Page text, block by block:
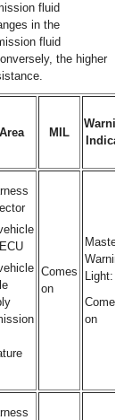
fluid
in the
fluid
the higher
MIL
Comes
on
Master
Light:
Comes
on